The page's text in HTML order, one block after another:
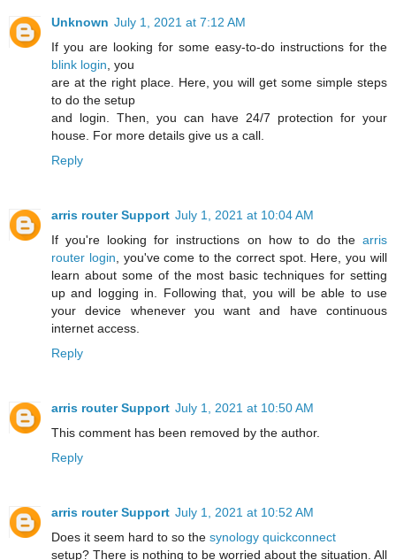
Unknown July 1, 2021 at 7:12 AM
If you are looking for some easy-to-do instructions for the
blink login, you
are at the right place. Here, you will get some simple steps
to do the setup
and login. Then, you can have 24/7 protection for your
house. For more details give us a call.
Reply
arris router Support July 1, 2021 at 10:04 AM
If you're looking for instructions on how to do the arris
router login, you've come to the correct spot. Here, you will
learn about some of the most basic techniques for setting
up and logging in. Following that, you will be able to use
your device whenever you want and have continuous
internet access.
Reply
arris router Support July 1, 2021 at 10:50 AM
This comment has been removed by the author.
Reply
arris router Support July 1, 2021 at 10:52 AM
Does it seem hard to so the synology quickconnect
setup? There is nothing to be worried about the situation. All